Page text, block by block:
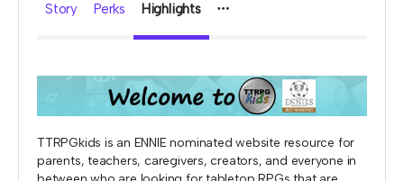
Story Perks Highlights
TTRPGkids is an ENNIE nominated website resource for
parents, teachers, caregivers, creators, and everyone in